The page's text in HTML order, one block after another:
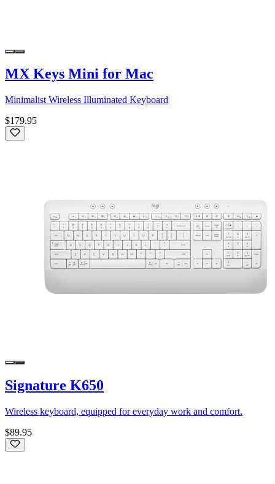
MX Keys Mini for Mac
Minimalist Wireless Illuminated Keyboard
$179.95
Signature K650
Wireless keyboard, equipped for everyday work and comfort.
$89.95